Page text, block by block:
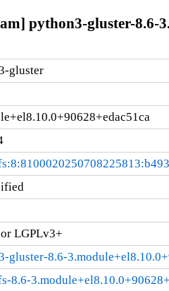
python3-gluster-8.6-
gluster
LGPLv3+
gluster-8.6-
8.6-